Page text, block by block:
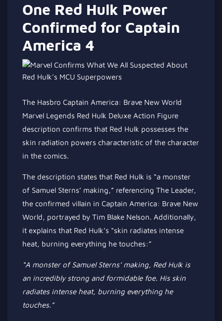
One Red Hulk Power
Confirmed for Captain
America 4
The Hasbro Captain America: Brave New World
Marvel Legends Red Hulk Deluxe Action Figure
description confirms that Red Hulk possesses the
skin radiation powers characteristic of the character
in the comics.
The description states that Red Hulk is “a monster
of Samuel Sterns’ making,” referencing The Leader,
the confirmed villain in Captain America: Brave New
World, portrayed by Tim Blake Nelson. Additionally,
it explains that Red Hulk’s “skin radiates intense
heat, burning everything he touches:”
“A monster of Samuel Sterns’ making, Red Hulk is
an incredibly strong and formidable foe. His skin
radiates intense heat, burning everything he
touches.”